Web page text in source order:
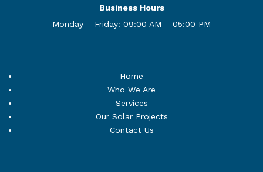
Business Hours
Monday – Friday: 09:00 AM – 05:00 PM
Home
Who We Are
Services
Our Solar Projects
Contact Us